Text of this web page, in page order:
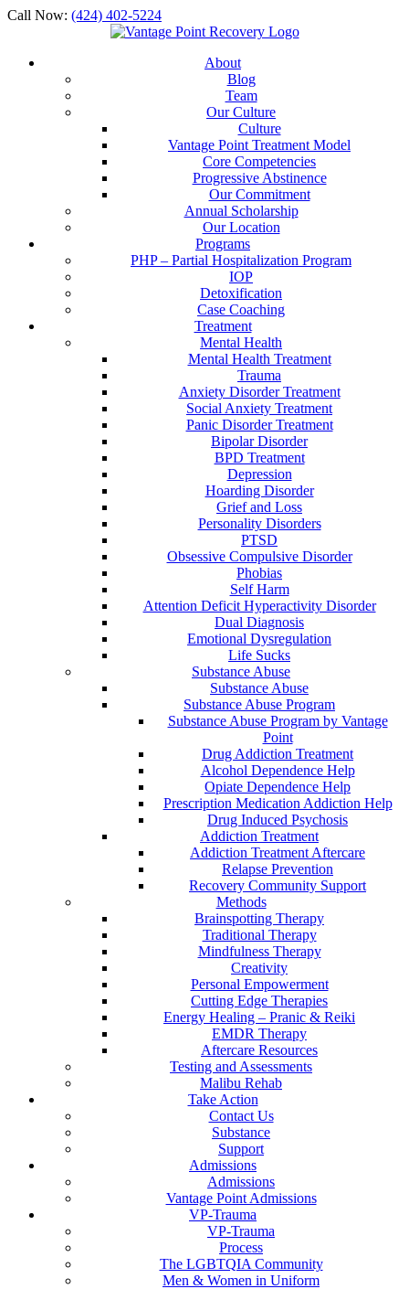
Call Now: (424) 402-5224
About
Blog
Team
Our Culture
Culture
Vantage Point Treatment Model
Core Competencies
Progressive Abstinence
Our Commitment
Annual Scholarship
Our Location
Programs
PHP – Partial Hospitalization Program
IOP
Detoxification
Case Coaching
Treatment
Mental Health
Mental Health Treatment
Trauma
Anxiety Disorder Treatment
Social Anxiety Treatment
Panic Disorder Treatment
Bipolar Disorder
BPD Treatment
Depression
Hoarding Disorder
Grief and Loss
Personality Disorders
PTSD
Obsessive Compulsive Disorder
Phobias
Self Harm
Attention Deficit Hyperactivity Disorder
Dual Diagnosis
Emotional Dysregulation
Life Sucks
Substance Abuse
Substance Abuse
Substance Abuse Program
Substance Abuse Program by Vantage
Point
Drug Addiction Treatment
Alcohol Dependence Help
Opiate Dependence Help
Prescription Medication Addiction Help
Drug Induced Psychosis
Addiction Treatment
Addiction Treatment Aftercare
Relapse Prevention
Recovery Community Support
Methods
Brainspotting Therapy
Traditional Therapy
Mindfulness Therapy
Creativity
Personal Empowerment
Cutting Edge Therapies
Energy Healing – Pranic & Reiki
EMDR Therapy
Aftercare Resources
Testing and Assessments
Malibu Rehab
Take Action
Contact Us
Substance
Support
Admissions
Admissions
Vantage Point Admissions
VP-Trauma
VP-Trauma
Process
The LGBTQIA Community
Men & Women in Uniform